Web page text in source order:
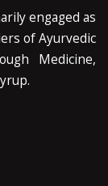
engaged as
of Ayurvedic
Medicine,